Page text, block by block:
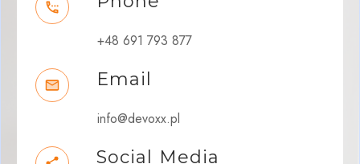
+48 691 793 877
Email
info@devoxx.pl
Social Media